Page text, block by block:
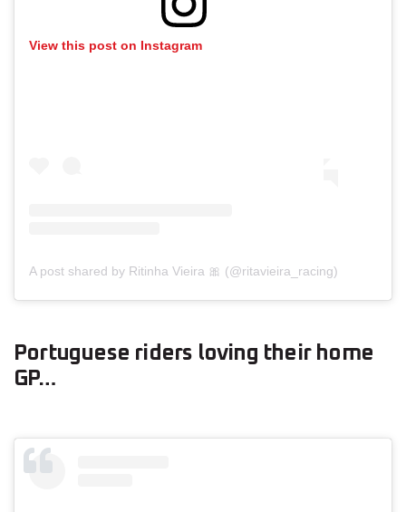
View this post on Instagram
A post shared by Ritinha Vieira 🎀 (@ritavieira_racing)
Portuguese riders loving their home
GP…